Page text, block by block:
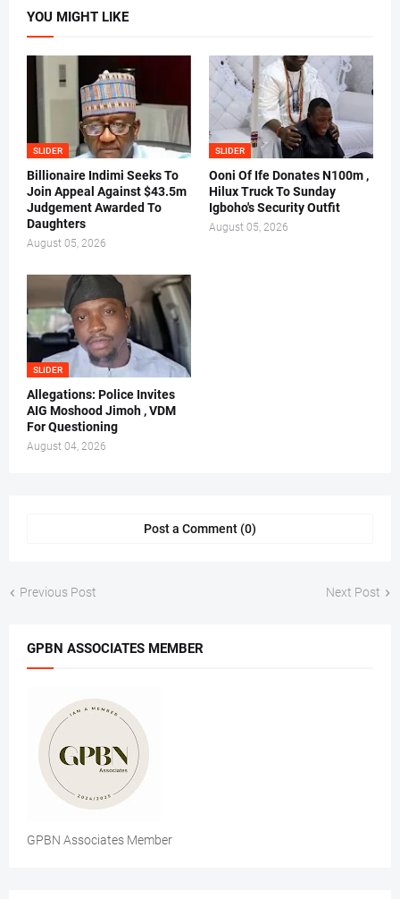
YOU MIGHT LIKE
SLIDER
Billionaire Indimi Seeks To
Join Appeal Against $43.5m
Judgement Awarded To
Daughters
August 05, 2026
SLIDER
Ooni Of Ife Donates N100m ,
Hilux Truck To Sunday
Igboho's Security Outfit
August 05, 2026
SLIDER
Allegations: Police Invites
AIG Moshood Jimoh , VDM
For Questioning
August 04, 2026
Post a Comment (0)
Previous Post Next Post
GPBN ASSOCIATES MEMBER
GPBN Associates Member